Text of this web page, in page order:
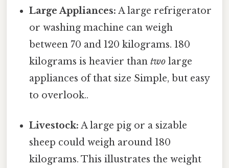
Large Appliances: A large refrigerator
or washing machine can weigh
between 70 and 120 kilograms. 180
kilograms is heavier thantwo large
appliances of that size Simple, but easy
to overlook..
Livestock: A large pig or a sizable
sheep could weigh around 180
kilograms. This illustrates the weight